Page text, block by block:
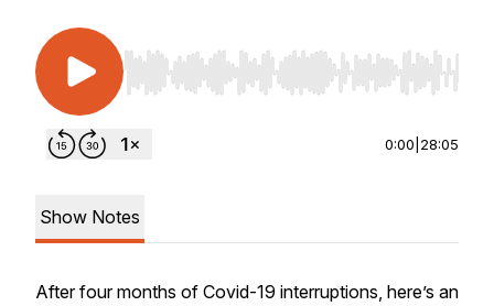
Use Left/Right to seek, Home/End to jump to
0:00 28:05
Show Notes
After four months of Covid-19 interruptions, here’s an